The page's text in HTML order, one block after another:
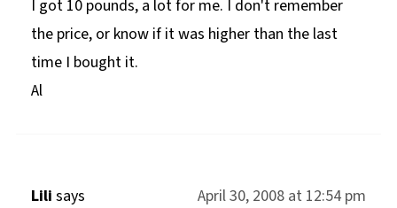
I got 10 pounds, a lot for me. I don't remember
the price, or know if it was higher than the last
time I bought it.
Al
Lili says
April 30, 2008 at 12:54 pm